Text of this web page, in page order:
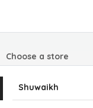
Choose a store
Shuwaikh